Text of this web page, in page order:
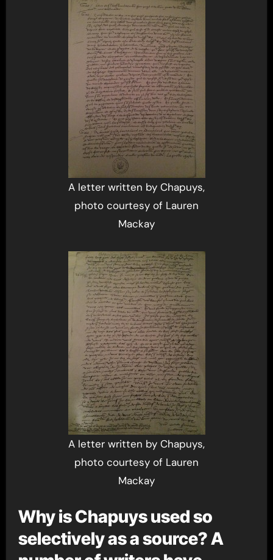
A letter written by Chapuys,
photo courtesy of Lauren
Mackay
A letter written by Chapuys,
photo courtesy of Lauren
Mackay
Why is Chapuys used so
selectively as a source? A